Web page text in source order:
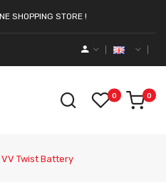
SHOPPING STORE !
0 0
VV Twist Battery